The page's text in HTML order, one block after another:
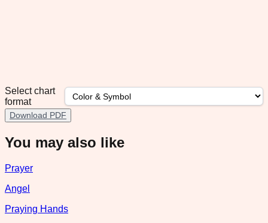
Select chart
format
Download PDF
You may also like
Prayer
Angel
Praying Hands